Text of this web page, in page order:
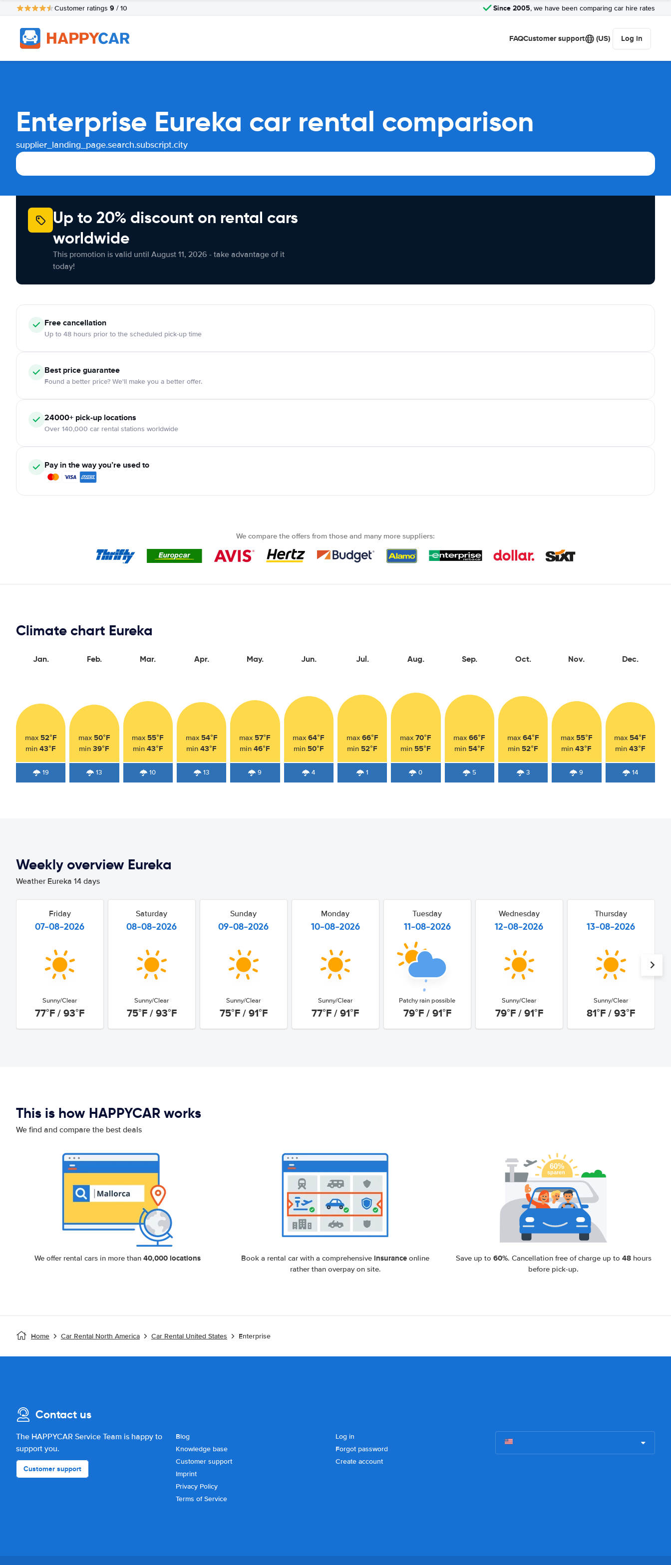
Customer ratings 9 / 10 Since 2005, we have been comparing car hire rates
FAQCustomer support (US) Log in
Enterprise Eureka car rental comparison
supplier_landing_page.search.subscript.city
Up to 20% discount on rental cars
worldwide
This promotion is valid until August 11, 2026 - take advantage of it
today!
Free cancellation
Up to 48 hours prior to the scheduled pick-up time
Best price guarantee
Found a better price? We'll make you a better offer.
24000+ pick-up locations
Over 140,000 car rental stations worldwide
Pay in the way you’re used to
We compare the offers from those and many more suppliers:
Climate chart Eureka
Jan.
max 52°F
min43°F
19
Feb.
max 50°F
min39°F
13
Mar.
max 55°F
min 43°F
10
Apr.
max 54°F
min43°F
13
May.
max 57°F
min46°F
9
Jun.
max64°F
min 50°F
4
Jul.
max 66°F
min 52°F
1
Aug.
max70°F
min 55°F
0
Sep.
max66°F
min 54°F
5
Oct.
max 64°F
min 52°F
3
Nov.
max 55°F
min43°F
9
Dec.
max 54°F
min 43°F
14
Weekly overview Eureka
Weather Eureka 14 days
Friday
07-08-2026
Sunny/Clear
77°F / 93°F
Saturday
08-08-2026
Sunny/Clear
75°F / 93°F
Sunday
09-08-2026
Sunny/Clear
75°F / 91°F
Monday
10-08-2026
Sunny/Clear
77°F / 91°F
Tuesday
11-08-2026
Patchy rain possible
79°F / 91°F
Wednesday
12-08-2026
Sunny/Clear
79°F / 91°F
Thursday
13-08-2026
Sunny/Clear
81°F / 93°F
This is how HAPPYCAR works
We find and compare the best deals
We offer rental cars in more than 40,000 locations Book a rental car with a comprehensive insurance online
rather than overpay on site.
Save up to 60%. Cancellation free of charge up to 48hours
before pick-up.
Home Car Rental North America Car Rental United States Enterprise
Contact us
The HAPPYCAR Service Team is happy to
support you.
Customer support
Blog
Knowledge base
Customer support
Imprint
Privacy Policy
Terms of Service
Log in
Forgot password
Create account